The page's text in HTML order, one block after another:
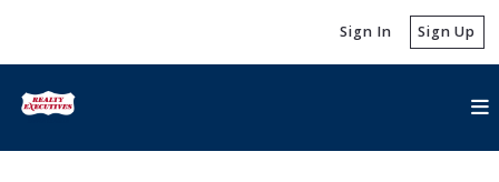
Sign In Sign Up